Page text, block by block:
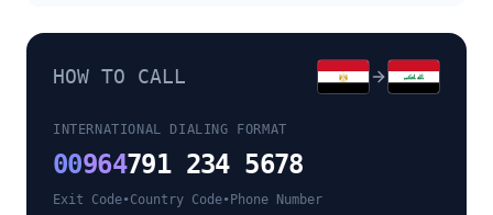
HOW TO CALL
INTERNATIONAL DIALING FORMAT
00964791 234 5678
Exit Code•Country Code• Phone Number